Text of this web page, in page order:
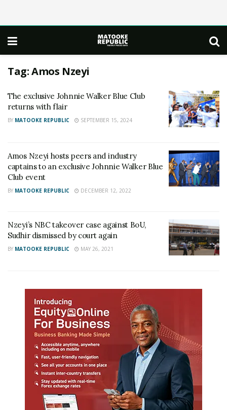
Tag:Amos Nzeyi
The exclusive Johnnie Walker Blue Club
returns with flair
BY MATOOKE REPUBLIC SEPTEMBER 15, 2024
Amos Nzeyi hosts peers and industry
captains to an exclusive Johnnie Walker Blue
Club event
BY MATOOKE REPUBLIC DECEMBER 12, 2022
Nzeyi’s NBC takeover case against BoU,
Sudhir dismissed by court again
BY MATOOKE REPUBLIC MAY 26, 2021